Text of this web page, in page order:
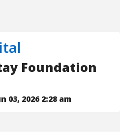
Foundation
03, 2026 2:28 am